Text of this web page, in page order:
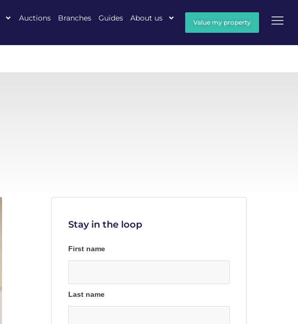
Auctions Branches Guides About us Value my property
Stay in the loop
First name
Last name